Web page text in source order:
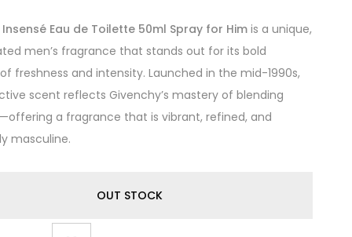
Eau de Toilette 50ml Spray for Him is a unique,
men’s fragrance that stands out for its bold
freshness and intensity. Launched in the mid-1990s,
scent reflects Givenchy’s mastery of blending
a fragrance that is vibrant, refined, and
masculine.
OUT STOCK